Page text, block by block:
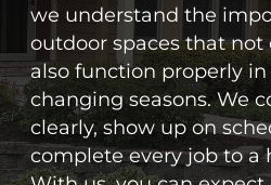
we understand the
outdoor spaces that
also function properly
changing seasons. We
clearly, show up on
complete every job to a